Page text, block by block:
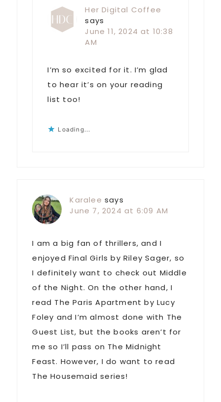
Her Digital Coffee
says
June 11, 2024 at 10:38
AM
I’m so excited for it. I’m glad
to hear it’s on your reading
list too!
Loading...
Karalee says
June 7, 2024 at 6:09 AM
I am a big fan of thrillers, and I
enjoyed Final Girls by Riley Sager, so
I definitely want to check out Middle
of the Night. On the other hand, I
read The Paris Apartment by Lucy
Foley and I’m almost done with The
Guest List, but the books aren’t for
me so I’ll pass on The Midnight
Feast. However, I do want to read
The Housemaid series!